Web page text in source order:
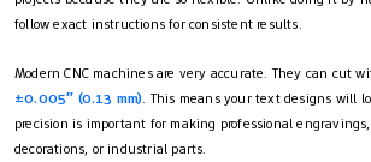
follow exact instructions for consistent results.
Modern CNC machines are very accurate. They can cut
±0.005″ (0.13 mm). This means your text designs will
precision is important for making professional
decorations, or industrial parts.